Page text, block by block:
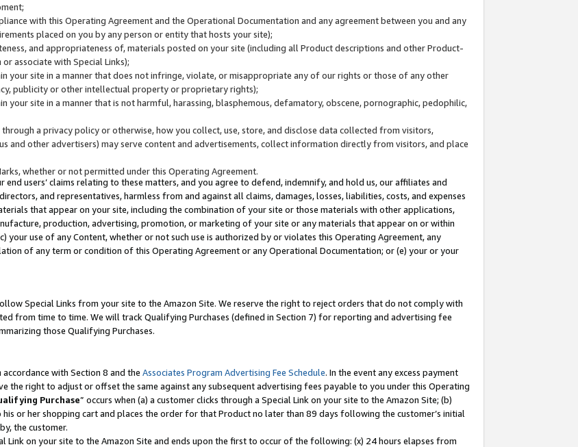
with this Operating Agreement and the Operational Documentation and any agreement between you and any
placed on you by any person or entity that hosts your site);
and appropriateness of, materials posted on your site (including all Product descriptions and other Product-
associate with Special Links);
your site in a manner that does not infringe, violate, or misappropriate any of our rights or those of any other
publicity or other intellectual property or proprietary rights);
your site in a manner that is not harmful, harassing, blasphemous, defamatory, obscene, pornographic, pedophilic,
a privacy policy or otherwise, how you collect, use, store, and disclose data collected from visitors,
and other advertisers) may serve content and advertisements, collect information directly from visitors, and place
whether or not permitted under this Operating Agreement.
users’ claims relating to these matters, and you agree to defend, indemnify, and hold us, our affiliates and
and representatives, harmless from and against all claims, damages, losses, liabilities, costs, and expenses
that appear on your site, including the combination of your site or those materials with other applications,
production, advertising, promotion, or marketing of your site or any materials that appear on or within
your use of any Content, whether or not such use is authorized by or violates this Operating Agreement, any
of any term or condition of this Operating Agreement or any Operational Documentation; or (e) your or your
Special Links from your site to the Amazon Site. We reserve the right to reject orders that do not comply with
from time to time. We will track Qualifying Purchases (defined in Section 7) for reporting and advertising fee
those Qualifying Purchases.
with Section 8 and the Associates Program Advertising Fee Schedule. In the event any excess payment
the right to adjust or offset the same against any subsequent advertising fees payable to you under this Operating
Purchase” occurs when (a) a customer clicks through a Special Link on your site to the Amazon Site; (b)
or her shopping cart and places the order for that Product no later than 89 days following the customer’s initial
the customer.
Link on your site to the Amazon Site and ends upon the first to occur of the following: (x) 24 hours elapses from